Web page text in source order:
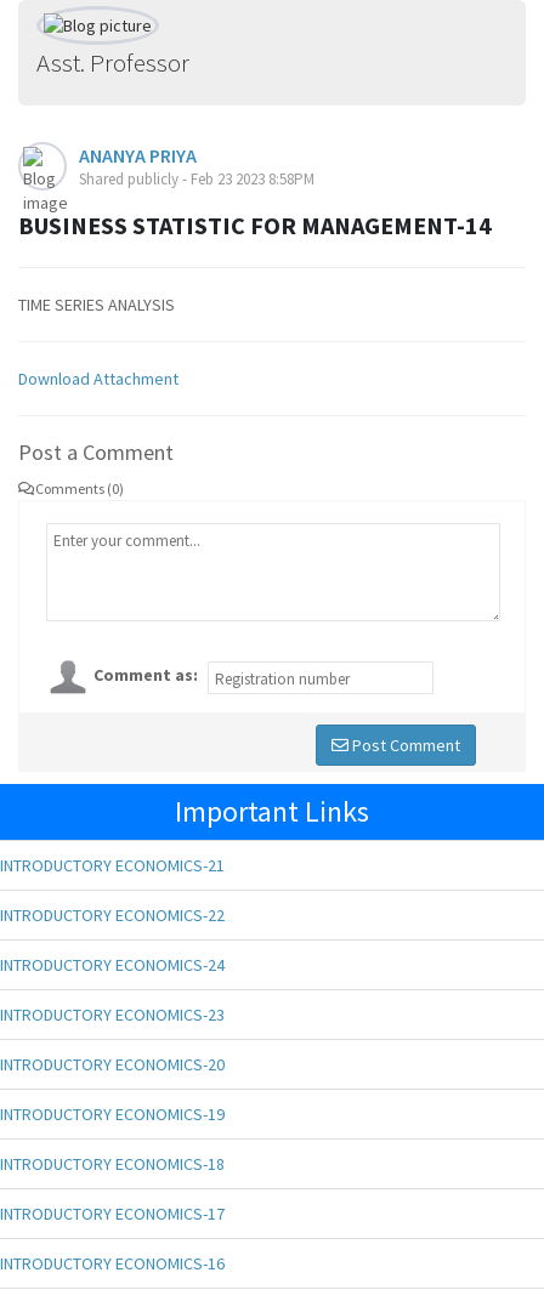
Asst. Professor
ANANYA PRIYA
Shared publicly - Feb 23 2023 8:58PM
BUSINESS STATISTIC FOR MANAGEMENT-14
TIME SERIES ANALYSIS
Download Attachment
Post a Comment
Comments (0)
Comment as:
Post Comment
Important Links
INTRODUCTORY ECONOMICS-21
INTRODUCTORY ECONOMICS-22
INTRODUCTORY ECONOMICS-24
INTRODUCTORY ECONOMICS-23
INTRODUCTORY ECONOMICS-20
INTRODUCTORY ECONOMICS-19
INTRODUCTORY ECONOMICS-18
INTRODUCTORY ECONOMICS-17
INTRODUCTORY ECONOMICS-16